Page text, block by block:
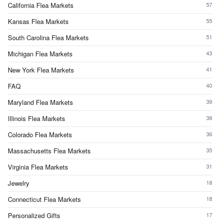
California Flea Markets 57
Kansas Flea Markets 55
South Carolina Flea Markets 51
Michigan Flea Markets 43
New York Flea Markets 41
FAQ 40
Maryland Flea Markets 39
Illinois Flea Markets 38
Colorado Flea Markets 36
Massachusetts Flea Markets 35
Virginia Flea Markets 31
Jewelry 18
Connecticut Flea Markets 18
Personalized Gifts 17